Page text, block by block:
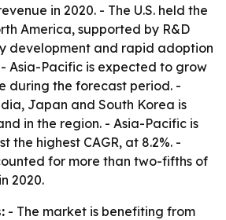
in 2020. - The U.S. held the
America, supported by R&D
development and rapid adoption
Asia-Pacific is expected to grow
during the forecast period. -
Japan and South Korea is
in the region. - Asia-Pacific is
the highest CAGR, at 8.2%. -
for more than two-fifths of
2020.
- The market is benefiting from